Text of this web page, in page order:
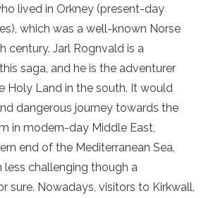
lived in Orkney (present-day
which was a well-known Norse
century. Jarl Rognvald is a
saga, and he is the adventurer
Holy Land in the south. It would
dangerous journey towards the
in modern-day Middle East,
end of the Mediterranean Sea,
less challenging though a
sure. Nowadays, visitors to Kirkwall,